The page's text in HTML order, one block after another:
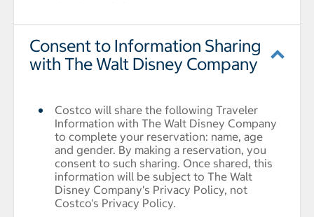
Consent to Information Sharing
with The Walt Disney Company
Costco will share the following Traveler
Information with The Walt Disney Company
to complete your reservation: name, age
and gender. By making a reservation, you
consent to such sharing. Once shared, this
information will be subject to The Walt
Disney Company's Privacy Policy, not
Costco's Privacy Policy.